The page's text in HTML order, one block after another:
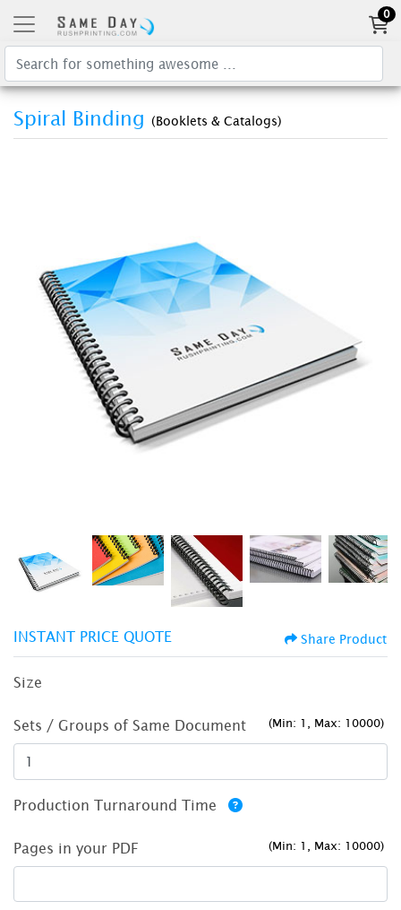
0
Spiral Binding (Booklets & Catalogs)
INSTANT PRICE QUOTE Share Product
Size
(Min: 1, Max: 10000)
Sets / Groups of Same Document
Production Turnaround Time
(Min: 1, Max: 10000)
Pages in your PDF